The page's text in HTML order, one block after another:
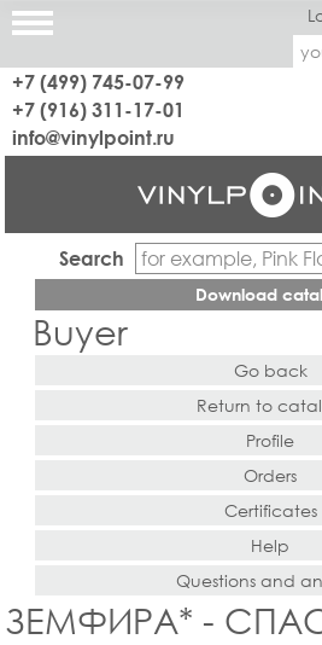
+7 (499) 745-07-99
+7 (916) 311-17-01
info@vinylpoint.ru
Search
Download
Buyer
Go back
Return to
Profile
Orders
Certificates
Help
Questions and
ЗЕМФИРА* -